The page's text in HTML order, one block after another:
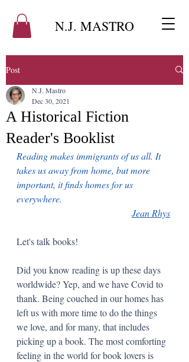
N.J. MASTRO
Post
A Historical Fiction
Reader's Booklist
N.J. Mastro
Dec 30, 2021
Reading makes immigrants of us all. It
takes us away from home, but more
important, it finds homes for us
everywhere.
Jean Rhys
Let's talk books!
Did you know reading is up these days
worldwide? Yep, and we have Covid to
thank. Being couched in our homes has
left us with more time to do the things
we love, and for many, that includes
picking up a book. The most comforting
feeling in the world for book lovers is